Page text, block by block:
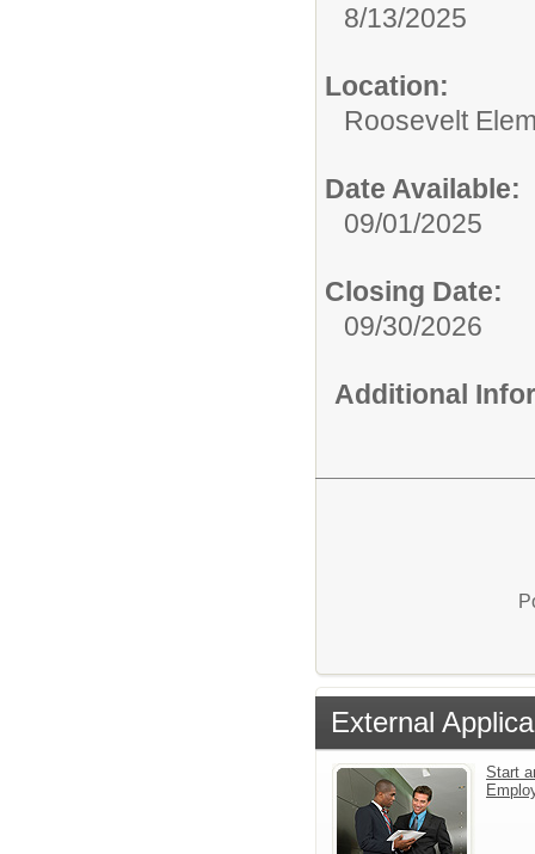
8/13/2025
Location:
Roosevelt
Date Available:
09/01/2025
Closing Date:
09/30/2026
Additional
External
Start